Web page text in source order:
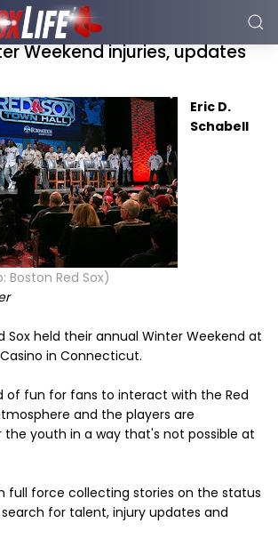
Weekend injuries, updates
Boston Red Sox)
Eric D.
Schabell
Sox held their annual Winter Weekend at
in Connecticut.
of fun for fans to interact with the Red
and the players are
youth in a way that's not possible at
full force collecting stories on the status
for talent, injury updates and